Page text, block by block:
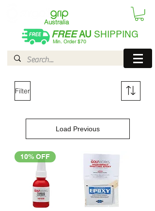
Australia
FREEAU SHIPPING
Min. Order $70
Filter
Load Previous
10% OFF